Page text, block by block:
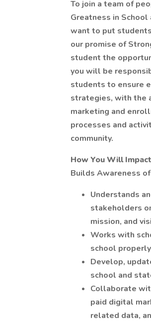
To join a team of
Greatness in
want to put
our promise of
student the
you will be
students to ensure
strategies, with the
marketing and
processes and
community.
How You Will
Builds Awareness
Understands
stakeholders
mission, and
Works with
school
Develop,
school and
Collaborate
paid digital
related data,